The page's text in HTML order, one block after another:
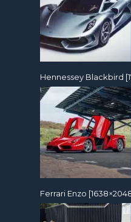
Hennessey Blackbird
Ferrari Enzo